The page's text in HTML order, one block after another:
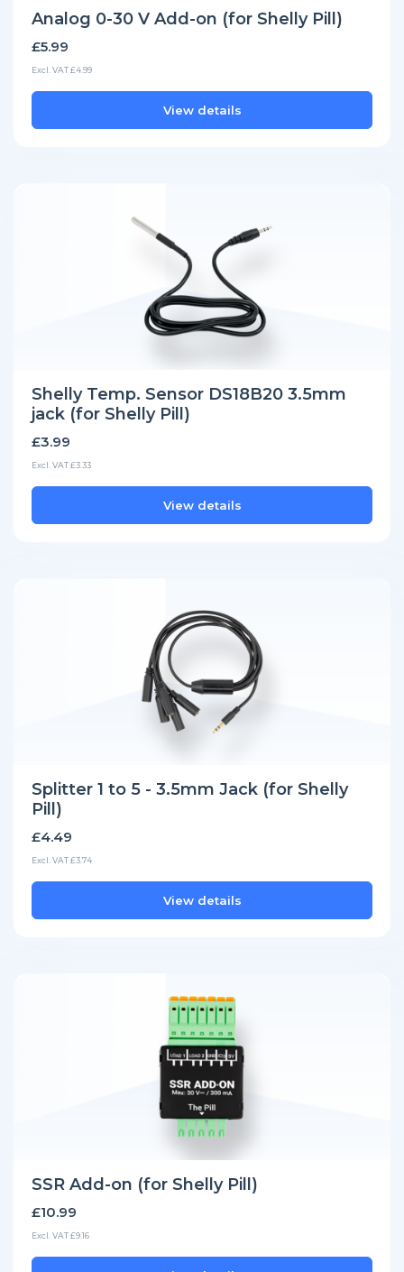
Analog 0-30 V Add-on (for Shelly Pill)
£5.99
Excl. VAT £4.99
View details
Shelly Temp. Sensor DS18B20 3.5mm
jack (for Shelly Pill)
£3.99
Excl. VAT £3.33
View details
Splitter 1 to 5 - 3.5mm Jack (for Shelly
Pill)
£4.49
Excl. VAT £3.74
View details
SSR Add-on (for Shelly Pill)
£10.99
Excl. VAT £9.16